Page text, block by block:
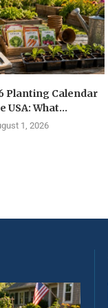
Planting Calendar
USA: What...
1, 2026